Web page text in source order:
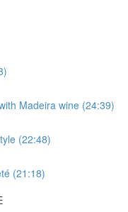
Madeira wine (24:39)
(22:48)
(21:18)